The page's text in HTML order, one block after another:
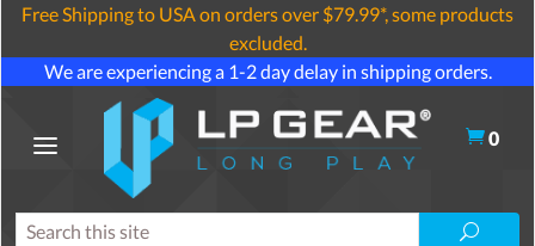
Free Shipping to USA on orders over $79.99*, some products
excluded.
We are experiencing a 1-2 day delay in shipping orders.
0